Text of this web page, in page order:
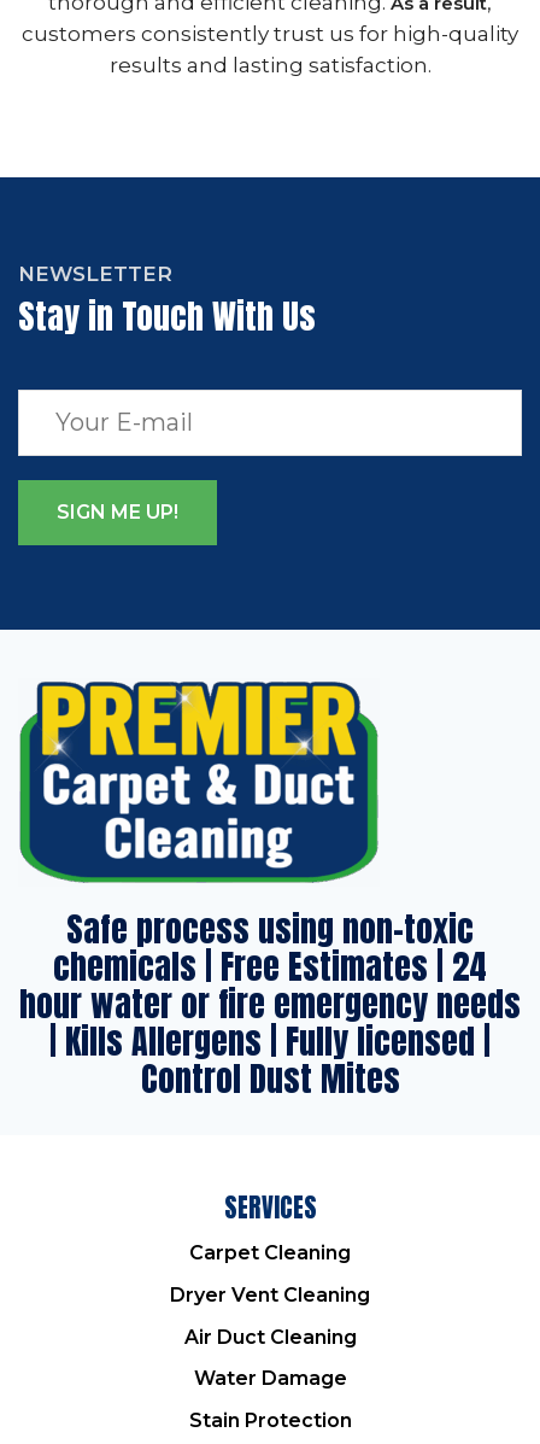
customers consistently trust us for high-quality
results and lasting satisfaction.
NEWSLETTER
Stay in Touch With Us
Safe process using non-toxic
chemicals | Free Estimates | 24
hour water or fire emergency needs
| Kills Allergens | Fully licensed |
Control Dust Mites
SERVICES
Carpet Cleaning
Dryer Vent Cleaning
Air Duct Cleaning
Water Damage
Stain Protection